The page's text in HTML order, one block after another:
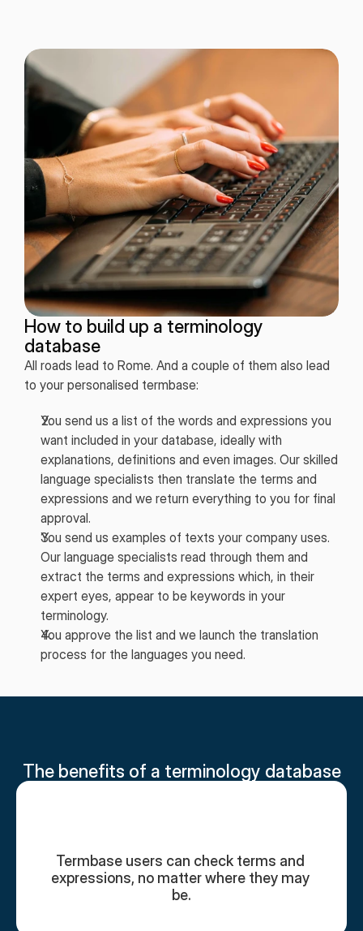
How to build up a terminology
database
All roads lead to Rome. And a couple of them also lead
to your personalised termbase:
You send us a list of the words and expressions you
want included in your database, ideally with
explanations, definitions and even images. Our skilled
language specialists then translate the terms and
expressions and we return everything to you for final
approval.
You send us examples of texts your company uses.
Our language specialists read through them and
extract the terms and expressions which, in their
expert eyes, appear to be keywords in your
terminology.
You approve the list and we launch the translation
process for the languages you need.
The benefits of a terminology database
Termbase users can check terms and
expressions, no matter where they may
be.